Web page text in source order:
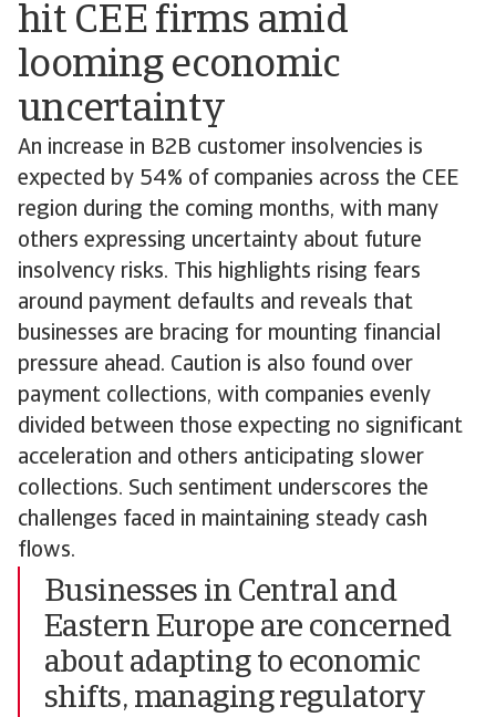
hit CEE firms amid
looming economic
uncertainty
An increase in B2B customer insolvencies is
expected by 54% of companies across the CEE
region during the coming months, with many
others expressing uncertainty about future
insolvency risks. This highlights rising fears
around payment defaults and reveals that
businesses are bracing for mounting financial
pressure ahead. Caution is also found over
payment collections, with companies evenly
divided between those expecting no significant
acceleration and others anticipating slower
collections. Such sentiment underscores the
challenges faced in maintaining steady cash
flows.
Businesses in Central and
Eastern Europe are concerned
about adapting to economic
shifts, managing regulatory